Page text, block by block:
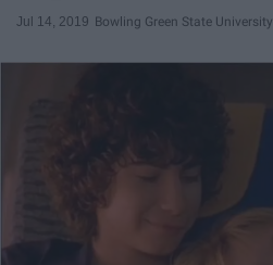
Jul 14, 2019 Bowling Green State University